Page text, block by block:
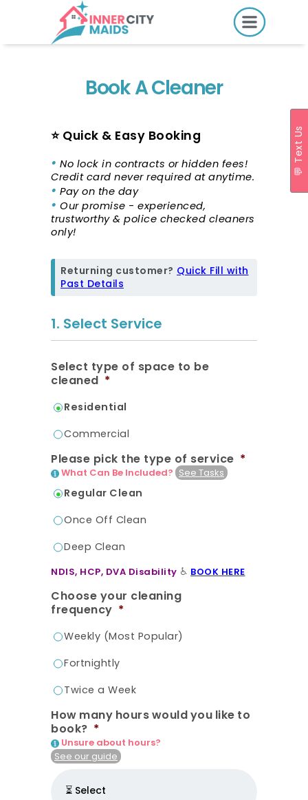
Book A Cleaner
HOME
BOOK ONLINE
SERVICES
LOCATIONS
GIFT CARDS
REVIEWS
MORE
10.6K followers.
20.7K people like this.
📝JOBS
💬 CONTACT US
It's better on the app - faster & easier.
⭐ Quick & Easy Booking
• No lock in contracts or hidden fees!
Credit card never required at anytime.
• Pay on the day
• Our promise - experienced,
trustworthy & police checked cleaners
only!
Returning customer? Quick Fill with
Past Details
1. Select Service
Select type of space to be
cleaned *
Residential
Commercial
Please pick the type of service *
What Can Be Included? See Tasks
Regular Clean
Once Off Clean
Deep Clean
NDIS, HCP, DVA Disability ♿ BOOK HERE
🔔 For homes not fully cleaned in 4-
6 weeks, we strongly recommend
you start with a Deep Clean.
Choose your cleaning
frequency *
Weekly (Most Popular)
Fortnightly
Twice a Week
How many hours would you like to
book? *
Unsure about hours?
See our guide
💬 Text Us